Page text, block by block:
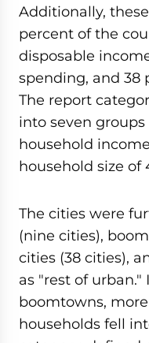
Additionally,
percent of the
disposable
spending, and 38
The report
into seven
household
household size of
The cities were
(nine cities),
cities (38 cities),
as "rest of urban."
boomtowns,
households fell